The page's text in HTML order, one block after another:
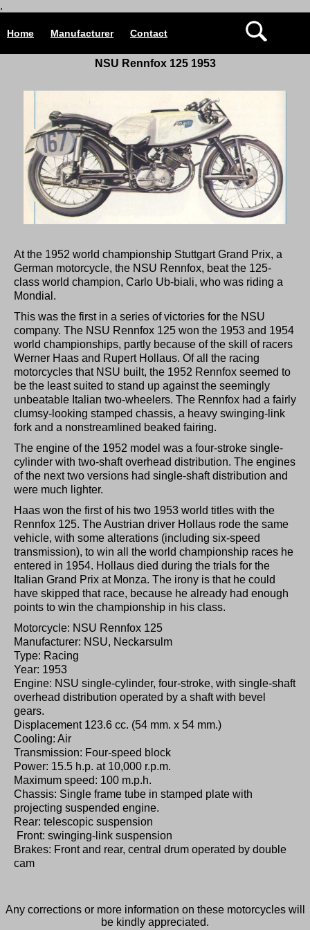
.
Home Manufacturer Contact
NSU Rennfox 125 1953
At the 1952 world championship Stuttgart Grand Prix, a
German motorcycle, the NSU Rennfox, beat the 125-
class world champion, Carlo Ub-biali, who was riding a
Mondial.
This was the first in a series of victories for the NSU
company. The NSU Rennfox 125 won the 1953 and 1954
world championships, partly because of the skill of racers
Werner Haas and Rupert Hollaus. Of all the racing
motorcycles that NSU built, the 1952 Rennfox seemed to
be the least suited to stand up against the seemingly
unbeatable Italian two-wheelers. The Rennfox had a fairly
clumsy-looking stamped chassis, a heavy swinging-link
fork and a nonstreamlined beaked fairing.
The engine of the 1952 model was a four-stroke single-
cylinder with two-shaft overhead distribution. The engines
of the next two versions had single-shaft distribution and
were much lighter.
Haas won the first of his two 1953 world titles with the
Rennfox 125. The Austrian driver Hollaus rode the same
vehicle, with some alterations (including six-speed
transmission), to win all the world championship races he
entered in 1954. Hollaus died during the trials for the
Italian Grand Prix at Monza. The irony is that he could
have skipped that race, because he already had enough
points to win the championship in his class.
Motorcycle: NSU Rennfox 125
Manufacturer: NSU, Neckarsulm
Type: Racing
Year: 1953
Engine: NSU single-cylinder, four-stroke, with single-shaft
overhead distribution operated by a shaft with bevel
gears.
Displacement 123.6 cc. (54 mm. x 54 mm.)
Cooling: Air
Transmission: Four-speed block
Power: 15.5 h.p. at 10,000 r.p.m.
Maximum speed: 100 m.p.h.
Chassis: Single frame tube in stamped plate with
projecting suspended engine.
Rear: telescopic suspension
Front: swinging-link suspension
Brakes: Front and rear, central drum operated by double
cam
Any corrections or more information on these motorcycles will
be kindly appreciated.